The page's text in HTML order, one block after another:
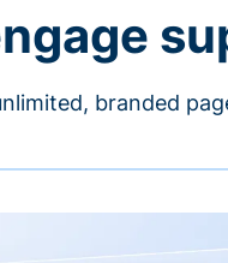
branded